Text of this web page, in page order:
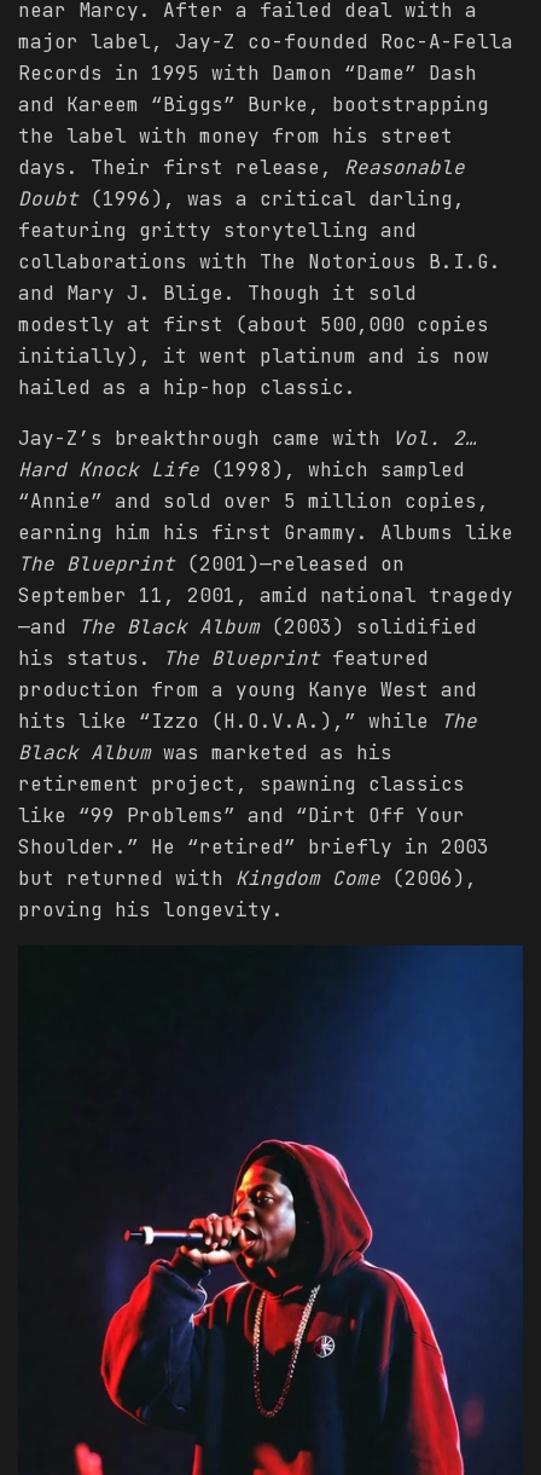
near Marcy. After a failed deal with a
major label, Jay-Z co-founded Roc-A-Fella
Records in 1995 with Damon “Dame” Dash
and Kareem “Biggs” Burke, bootstrapping
the label with money from his street
days. Their first release, Reasonable
Doubt(1996), was a critical darling,
featuring gritty storytelling and
collaborations with The Notorious B.I.G.
and Mary J. Blige. Though it sold
modestly at first (about 500,000 copies
initially), it went platinum and is now
hailed as a hip-hop classic.
Jay-Z’s breakthrough came with
Vol. 2…
Hard Knock Life (1998), which sampled
“Annie” and sold over 5 million copies,
earning him his first Grammy. Albums like
The Blueprint(2001)—released on
September 11, 2001, amid national tragedy
—and
The Black Album(2003) solidified
his status.
The Blueprintfeatured
production from a young Kanye West and
hits like “Izzo (H.O.V.A.),” while
The
Black Albumwas marketed as his
retirement project, spawning classics
like “99 Problems” and “Dirt Off Your
Shoulder.” He “retired” briefly in 2003
but returned with Kingdom Come (2006),
proving his longevity.